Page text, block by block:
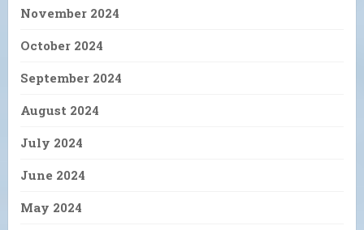
November 2024
October 2024
September 2024
August 2024
July 2024
June 2024
May 2024